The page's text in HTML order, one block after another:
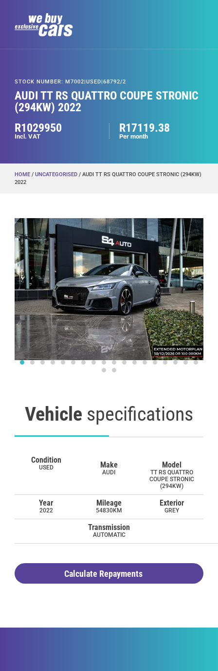
AUDI TT RS QUATTRO COUPE STRONIC
(294KW) 2022
STOCK NUMBER: M7002|USED|68792/2
R1029950
Incl. VAT
R17119.38
Per month
HOME / UNCATEGORISED / AUDI TT RS QUATTRO COUPE STRONIC (294KW)
2022
Vehicle specifications
Condition
USED Make
AUDI
Model
TT RS QUATTRO
COUPE STRONIC
(294KW)
Year
2022
Mileage
54830KM
Exterior
GREY
Transmission
AUTOMATIC
Calculate Repayments